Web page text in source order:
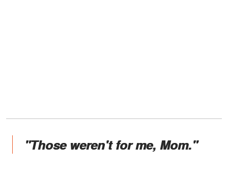
"Those weren't for me, Mom."